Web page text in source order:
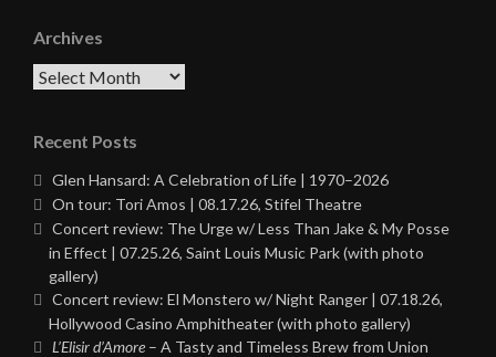
Archives
Archives
Recent Posts
Glen Hansard: A Celebration of Life | 1970–2026
On tour: Tori Amos | 08.17.26, Stifel Theatre
Concert review: The Urge w/ Less Than Jake & My Posse
in Effect | 07.25.26, Saint Louis Music Park (with photo
gallery)
Concert review: El Monstero w/ Night Ranger | 07.18.26,
Hollywood Casino Amphitheater (with photo gallery)
L’Elisir d’Amore – A Tasty and Timeless Brew from Union